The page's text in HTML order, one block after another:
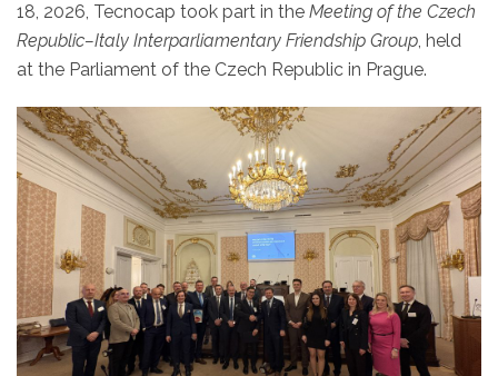
18, 2026, Tecnocap took part in the Meeting of the Czech
Republic–Italy Interparliamentary Friendship Group, held
at the Parliament of the Czech Republic in Prague.